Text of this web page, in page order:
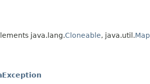
java.lang.Cloneable, java.util.Map